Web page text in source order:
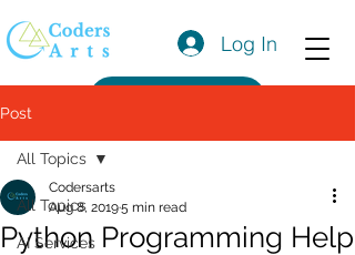
Log In
Post
All Topics
AI Services
All Topics
Python Programming Help
Codersarts
Aug 8, 20195 min read